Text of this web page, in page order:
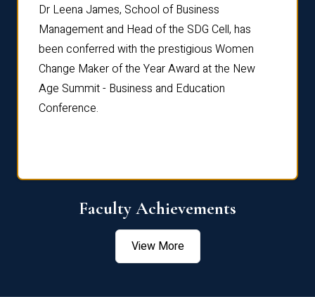
Dr Leena James, School of Business
Management and Head of the SDG Cell, has
been conferred with the prestigious Women
Change Maker of the Year Award at the New
Age Summit - Business and Education
Conference.
Faculty Achievements
View More